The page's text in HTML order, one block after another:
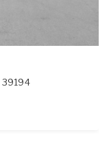
39194